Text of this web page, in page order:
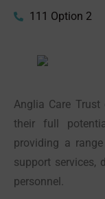
111 Option 2
Anglia Care
their full
providing a
support services,
personnel.